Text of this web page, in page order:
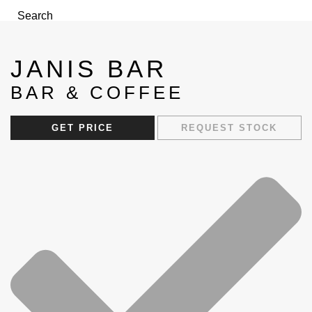
Search
JANIS BAR
BAR & COFFEE
GET PRICE REQUEST STOCK